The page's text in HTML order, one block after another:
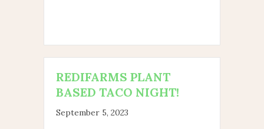
REDIFARMS PLANT
BASED TACO NIGHT!
September 5, 2023